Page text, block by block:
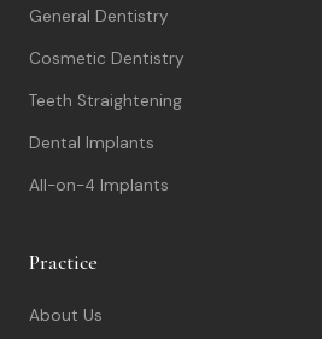
General Dentistry
Cosmetic Dentistry
Teeth Straightening
Dental Implants
All-on-4 Implants
Practice
About Us